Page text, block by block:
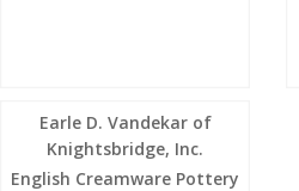
Earle D. Vandekar of
Knightsbridge, Inc.
English Creamware Pottery